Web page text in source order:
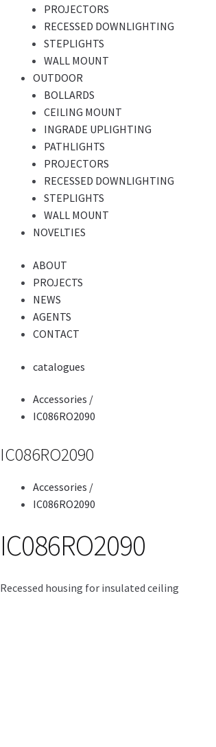
PROJECTORS
RECESSED DOWNLIGHTING
STEPLIGHTS
WALL MOUNT
OUTDOOR
BOLLARDS
CEILING MOUNT
INGRADE UPLIGHTING
PATHLIGHTS
PROJECTORS
RECESSED DOWNLIGHTING
STEPLIGHTS
WALL MOUNT
NOVELTIES
ABOUT
PROJECTS
NEWS
AGENTS
CONTACT
catalogues
Accessories /
IC086RO2090
IC086RO2090
Accessories /
IC086RO2090
IC086RO2090
Recessed housing for insulated ceiling